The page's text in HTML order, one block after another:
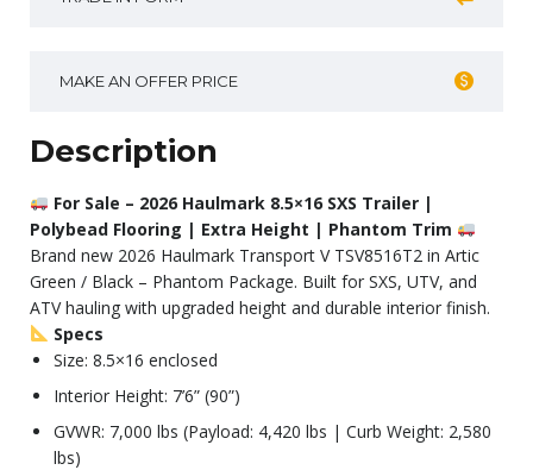
MAKE AN OFFER PRICE
Description
For Sale – 2026 Haulmark 8.5×16 SXS Trailer |
Polybead Flooring | Extra Height | Phantom Trim
Brand new 2026 Haulmark Transport V TSV8516T2 in Artic
Green / Black – Phantom Package. Built for SXS, UTV, and
ATV hauling with upgraded height and durable interior finish.
Specs
Size: 8.5×16 enclosed
Interior Height: 7’6” (90”)
GVWR: 7,000 lbs (Payload: 4,420 lbs | Curb Weight: 2,580
lbs)